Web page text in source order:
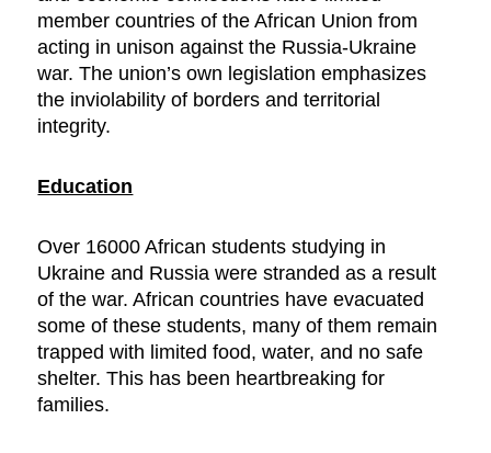
member countries of the African Union from
acting in unison against the Russia-Ukraine
war. The union’s own legislation emphasizes
the inviolability of borders and territorial
integrity.
Education
Over 16000 African students studying in
Ukraine and Russia were stranded as a result
of the war. African countries have evacuated
some of these students, many of them remain
trapped with limited food, water, and no safe
shelter. This has been heartbreaking for
families.